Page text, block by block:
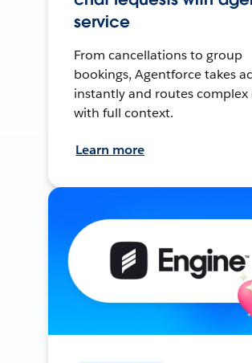
service
From cancellations to group
bookings, Agentforce takes
instantly and routes complex
with full context.
Learn more